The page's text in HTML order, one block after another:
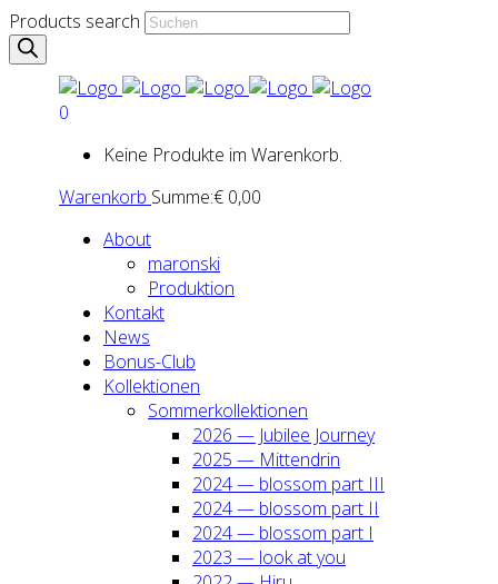
Products search
0
Keine Produkte im Warenkorb.
Warenkorb Summe:€ 0,00
About
maron­ski
Pro­duk­ti­on
Kon­takt
News
Bonus-Club
Kol­lek­tio­nen
Som­mer­kol­lek­tio­nen
2026 — Jubi­lee Jour­ney
2025 — Mit­ten­drin
2024 — blos­som part III
2024 — blos­som part II
2024 — blos­som part I
2023 — look at you